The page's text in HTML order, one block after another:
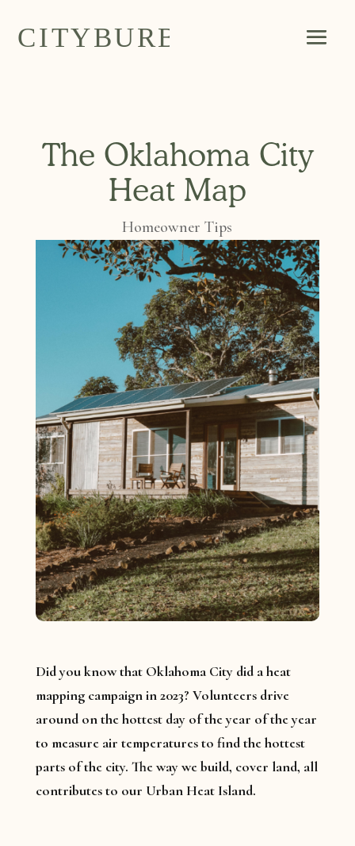
The Oklahoma City
Heat Map
Homeowner Tips
Did you know that Oklahoma City did a heat
mapping campaign in 2023? Volunteers drive
around on the hottest day of the year of the year
to measure air temperatures to find the hottest
parts of the city. The way we build, cover land, all
contributes to our Urban Heat Island.